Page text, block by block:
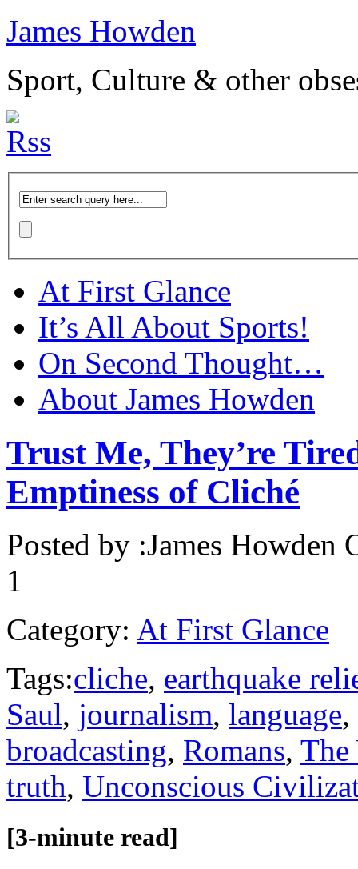
James Howden
Sport, Culture & other
At First Glance
It’s All About Sports!
On Second Thought…
About James Howden
Trust Me, They’re
Emptiness of Cliché
Posted by :James Howden
1
Category: At First Glance
Tags:cliche, earthquake
Saul, journalism, language,
broadcasting, Romans, The
truth, Unconscious
[3-minute read]